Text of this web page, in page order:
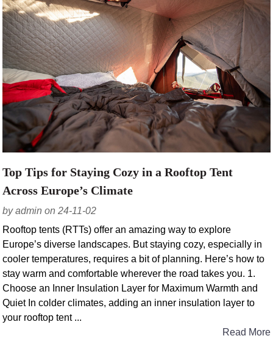
Top Tips for Staying Cozy in a Rooftop Tent
Across Europe’s Climate
by admin on 24-11-02
Rooftop tents (RTTs) offer an amazing way to explore
Europe’s diverse landscapes. But staying cozy, especially in
cooler temperatures, requires a bit of planning. Here’s how to
stay warm and comfortable wherever the road takes you. 1.
Choose an Inner Insulation Layer for Maximum Warmth and
Quiet In colder climates, adding an inner insulation layer to
your rooftop tent ...
Read More